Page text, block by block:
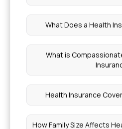
What Does a Health
What is
Health Insurance
How Family Size Affects